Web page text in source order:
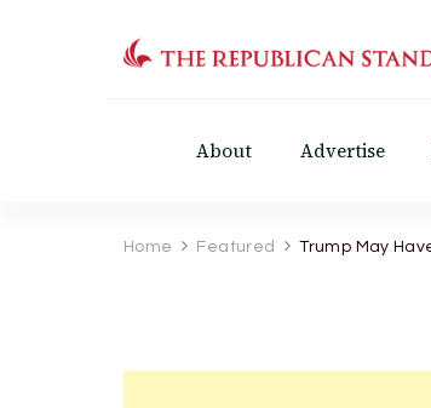
About Advertise
Home Featured Trump May